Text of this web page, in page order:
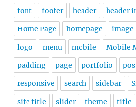
font footer header header
Home Page homepage image
logo menu mobile Mobile
padding page portfolio
responsive search sidebar
site title slider theme title